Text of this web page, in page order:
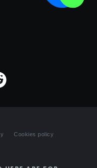
Cookies policy